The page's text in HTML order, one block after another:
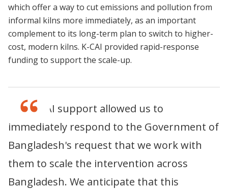
which offer a way to cut emissions and pollution from
informal kilns more immediately, as an important
complement to its long-term plan to switch to higher-
cost, modern kilns. K-CAI provided rapid-response
funding to support the scale-up.
The K-CAI support allowed us to
immediately respond to the Government of
Bangladesh's request that we work with
them to scale the intervention across
Bangladesh. We anticipate that this